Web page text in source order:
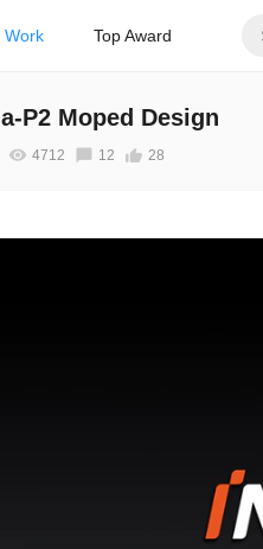
Work Top Award
P2 Moped Design
4712 12 28